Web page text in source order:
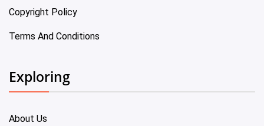
Copyright Policy
Terms And Conditions
Exploring
About Us